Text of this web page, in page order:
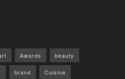
Awards beauty
brand Cuisine